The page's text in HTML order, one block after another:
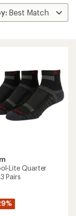
Lite Quarter
Pairs